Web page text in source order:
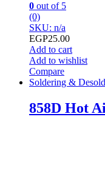
0 out of 5
(0)
SKU: n/a
EGP25.00
Add to cart
Add to wishlist
Compare
Soldering &
858D Hot